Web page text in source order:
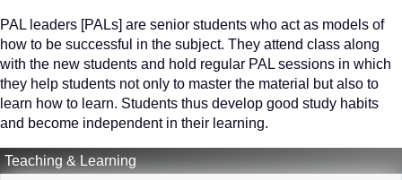
PAL leaders [PALs] are senior students who act as models of
how to be successful in the subject. They attend class along
with the new students and hold regular PAL sessions in which
they help students not only to master the material but also to
learn how to learn. Students thus develop good study habits
and become independent in their learning.
Teaching & Learning